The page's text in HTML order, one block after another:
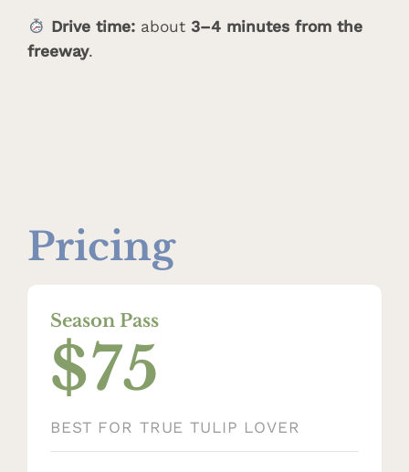
Drive time:about 3–4 minutes from the
freeway.
Pricing
Season Pass
$75
BEST FOR TRUE TULIP LOVER